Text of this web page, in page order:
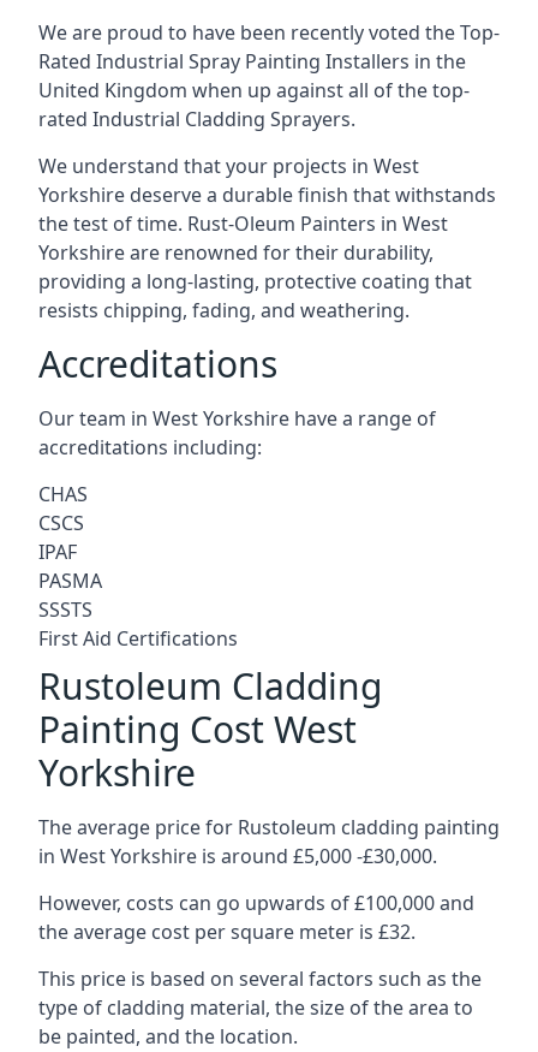
We are proud to have been recently voted theTop-
Rated Industrial Spray Painting Installers in the
United Kingdom when up against all of the top-
rated Industrial Cladding Sprayers.
We understand that your projects in West
Yorkshire deserve a durable finish that withstands
the test of time. Rust-Oleum Painters in West
Yorkshire are renowned for their durability,
providing a long-lasting, protective coating that
resists chipping, fading, and weathering.
Accreditations
Our team in West Yorkshire have a range of
accreditations including:
CHAS
CSCS
IPAF
PASMA
SSSTS
First Aid Certifications
Rustoleum Cladding
Painting Cost West
Yorkshire
The average price for Rustoleum cladding painting
in West Yorkshire is around £5,000 -£30,000.
However, costs can go upwards of £100,000 and
the average cost per square meter is £32.
This price is based on several factors such as the
type of cladding material, the size of the area to
be painted, and the location.